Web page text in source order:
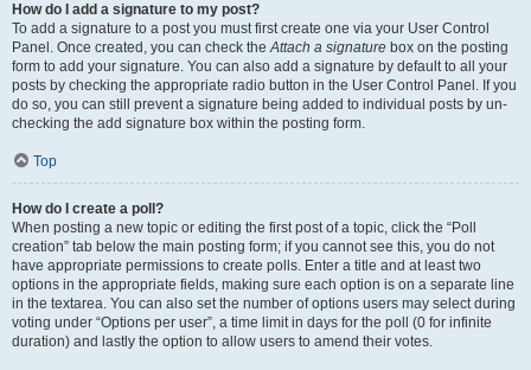
How do I add a signature to my post?
To add a signature to a post you must first create one via your User Control
Panel. Once created, you can check theAttach a signature box on the posting
form to add your signature. You can also add a signature by default to all your
posts by checking the appropriate radio button in the User Control Panel. If you
do so, you can still prevent a signature being added to individual posts by un-
checking the add signature box within the posting form.
Top
How do I create a poll?
When posting a new topic or editing the first post of a topic, click the “Poll
creation” tab below the main posting form; if you cannot see this, you do not
have appropriate permissions to create polls. Enter a title and at least two
options in the appropriate fields, making sure each option is on a separate line
in the textarea. You can also set the number of options users may select during
voting under “Options per user”, a time limit in days for the poll (0 for infinite
duration) and lastly the option to allow users to amend their votes.